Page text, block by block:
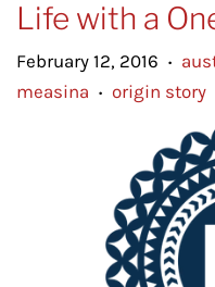
Life with a
February 12, 2016 •
measina • origin story